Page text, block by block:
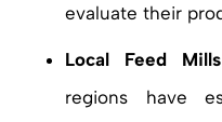
evaluate their
Local Feed
regions have